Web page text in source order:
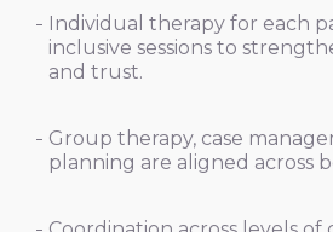
Individual therapy for each
inclusive sessions to
and trust.
Group therapy, case
planning are aligned across